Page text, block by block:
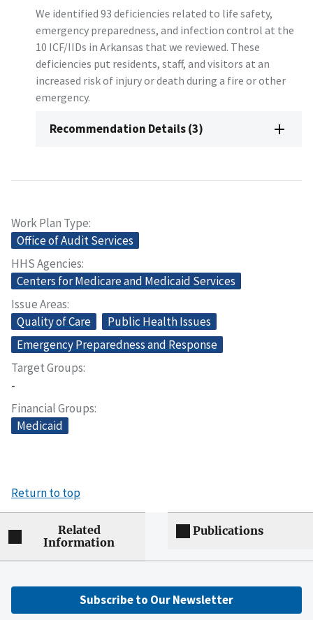
We identified 93 deficiencies related to life safety,
emergency preparedness, and infection control at the
10 ICF/IIDs in Arkansas that we reviewed. These
deficiencies put residents, staff, and visitors at an
increased risk of injury or death during a fire or other
emergency.
Recommendation Details (3)
Work Plan Type
Office of Audit Services
HHS Agencies
Centers for Medicare and Medicaid Services
Issue Areas
Quality of Care
Public Health Issues
Emergency Preparedness and Response
Target Groups
-
Financial Groups
Medicaid
Return to top
Related
Information
Publications
Subscribe to Our Newsletter